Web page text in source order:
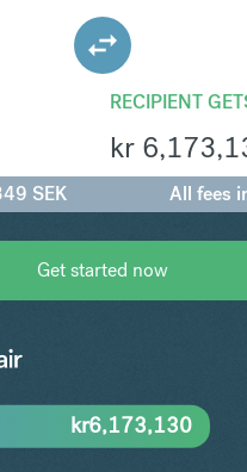
RECIPIENT
kr
SEK All fees
Get started now
kr6,173,130